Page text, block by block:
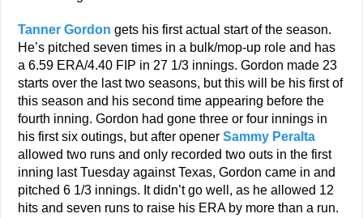
Tanner Gordon gets his first actual start of the season.
He’s pitched seven times in a bulk/mop-up role and has
a 6.59 ERA/4.40 FIP in 27 1/3 innings. Gordon made 23
starts over the last two seasons, but this will be his first of
this season and his second time appearing before the
fourth inning. Gordon had gone three or four innings in
his first six outings, but after openerSammy Peralta
allowed two runs and only recorded two outs in the first
inning last Tuesday against Texas, Gordon came in and
pitched 6 1/3 innings. It didn’t go well, as he allowed 12
hits and seven runs to raise his ERA by more than a run.